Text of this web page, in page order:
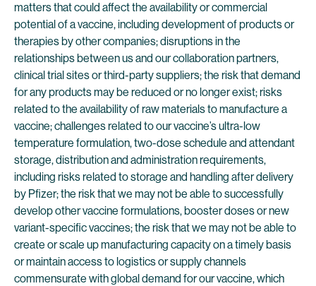
matters that could affect the availability or commercial
potential of a vaccine, including development of products or
therapies by other companies; disruptions in the
relationships between us and our collaboration partners,
clinical trial sites or third-party suppliers; the risk that demand
for any products may be reduced or no longer exist; risks
related to the availability of raw materials to manufacture a
vaccine; challenges related to our vaccine’s ultra-low
temperature formulation, two-dose schedule and attendant
storage, distribution and administration requirements,
including risks related to storage and handling after delivery
by Pfizer; the risk that we may not be able to successfully
develop other vaccine formulations, booster doses or new
variant-specific vaccines; the risk that we may not be able to
create or scale up manufacturing capacity on a timely basis
or maintain access to logistics or supply channels
commensurate with global demand for our vaccine, which